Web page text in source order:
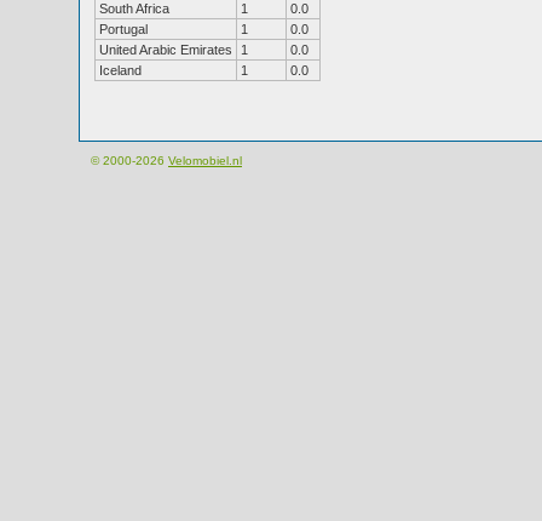
South Africa
1
0.0
Portugal
1
0.0
United Arabic Emirates
1
0.0
Iceland
1 0.0
© 2000-2026 Velomobiel.nl